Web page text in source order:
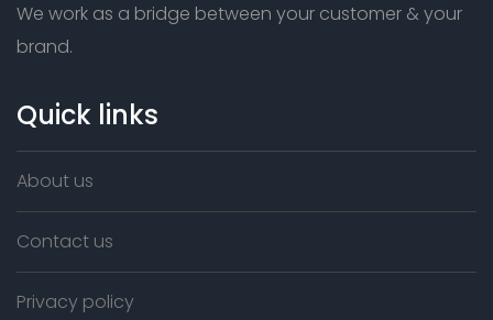
We work as a bridge between your customer & your
brand.
Quick links
About us
Contact us
Privacy policy